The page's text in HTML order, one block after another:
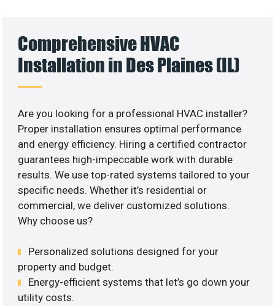
Comprehensive HVAC
Installation in Des Plaines (IL)
Are you looking for a professional HVAC installer?
Proper installation ensures optimal performance
and energy efficiency. Hiring a certified contractor
guarantees high-impeccable work with durable
results. We use top-rated systems tailored to your
specific needs. Whether it’s residential or
commercial, we deliver customized solutions.
Why choose us?
Personalized solutions designed for your
property and budget.
Energy-efficient systems that let’s go down your
utility costs.